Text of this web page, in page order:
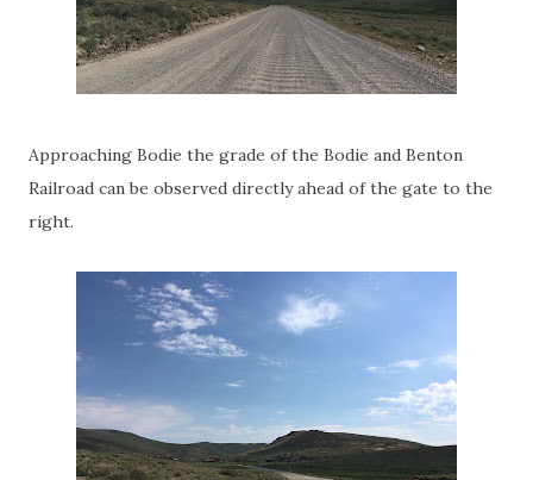
Approaching Bodie the grade of the Bodie and Benton
Railroad can be observed directly ahead of the gate to the
right.